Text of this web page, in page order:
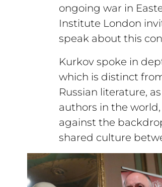
ongoing war in
Institute London
speak about this
Kurkov spoke in
which is distinct
Russian literature,
authors in the
against the
shared culture